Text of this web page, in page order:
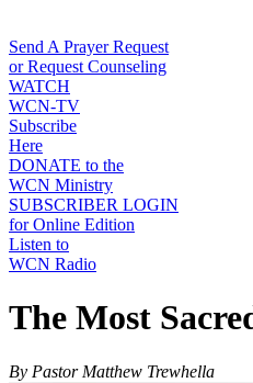
Send A Prayer Request
or Request Counseling
WATCH
WCN-TV
Subscribe
Here
DONATE to the
WCN Ministry
SUBSCRIBER LOGIN
for Online Edition
Listen to
WCN Radio
The Most
By Pastor Matthew Trewhella